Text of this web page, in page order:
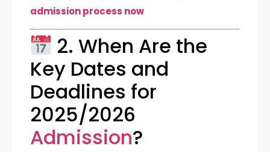
admission process now
2. When Are the
Key Dates and
Deadlines for
2025/2026
Admission?